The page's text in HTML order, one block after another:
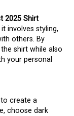
2025 Shirt
involves styling,
others. By
shirt while also
your personal
create a
choose dark